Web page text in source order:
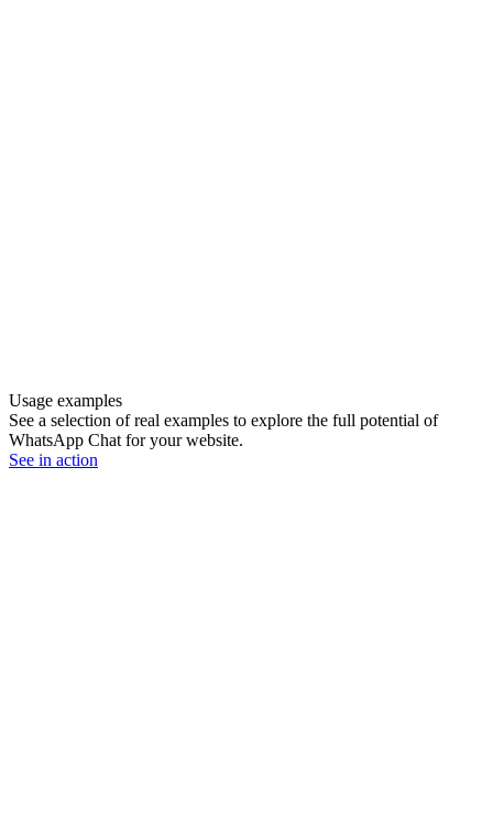
Usage examples
See a selection of real examples to explore the full potential of
WhatsApp Chat for your website.
See in action